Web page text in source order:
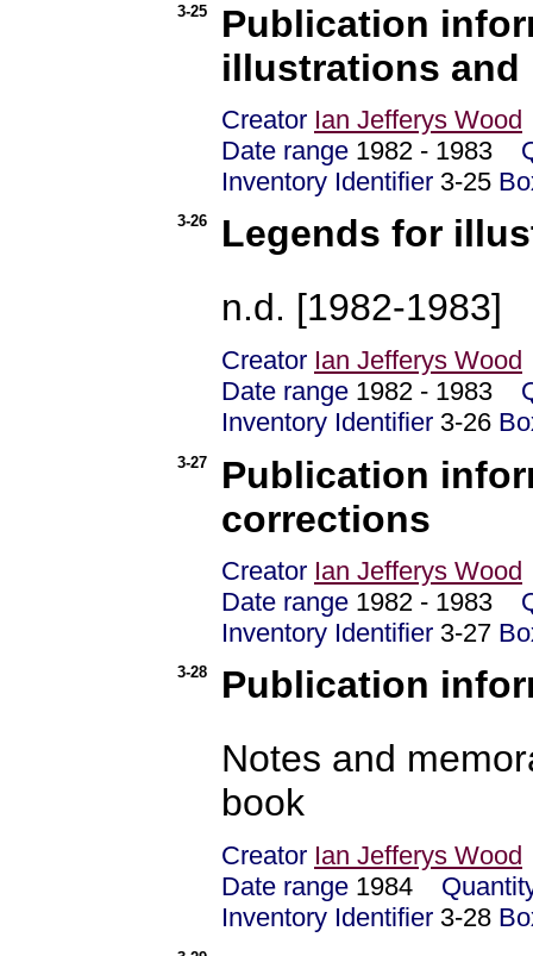
3-25
Publication
illustrations and
Creator Ian Jefferys Wood
Date range 1982 - 1983
Inventory Identifier 3-25
3-26
Legends for
n.d. [1982-1983]
Creator Ian Jefferys Wood
Date range 1982 - 1983
Inventory Identifier 3-26
3-27
Publication
corrections
Creator Ian Jefferys Wood
Date range 1982 - 1983
Inventory Identifier 3-27
3-28
Publication
Notes and
book
Creator Ian Jefferys Wood
Date range 1984
Inventory Identifier 3-28